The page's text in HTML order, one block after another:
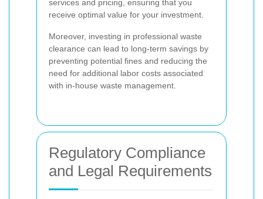
services and pricing, ensuring that you
receive optimal value for your investment.
Moreover, investing in professional waste
clearance can lead to long-term savings by
preventing potential fines and reducing the
need for additional labor costs associated
with in-house waste management.
Regulatory Compliance
and Legal Requirements